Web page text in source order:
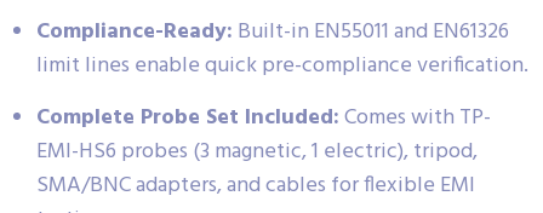
Compliance-Ready: Built-in EN55011 and EN61326
limit lines enable quick pre-compliance verification.
Complete Probe Set Included:Comes with TP-
EMI-HS6 probes (3 magnetic, 1 electric), tripod,
SMA/BNC adapters, and cables for flexible EMI